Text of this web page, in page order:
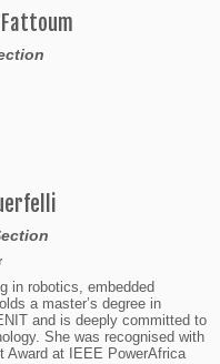
in robotics, embedded
a master’s degree in
and is deeply committed to
She was recognised with
Award at IEEE PowerAfrica